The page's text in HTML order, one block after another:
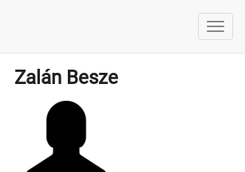
Zalán Besze